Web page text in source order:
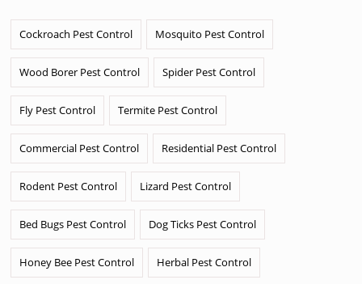
Cockroach Pest Control Mosquito Pest Control
Wood Borer Pest Control Spider Pest Control
Fly Pest Control Termite Pest Control
Commercial Pest Control Residential Pest Control
Rodent Pest Control Lizard Pest Control
Bed Bugs Pest Control Dog Ticks Pest Control
Honey Bee Pest Control Herbal Pest Control